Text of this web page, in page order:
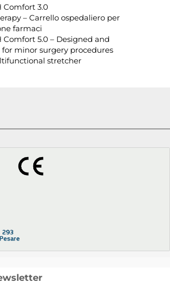
Comfort 3.0
– Carrello ospedaliero per
farmaci
Comfort 5.0 – Designed and
minor surgery procedures
stretcher